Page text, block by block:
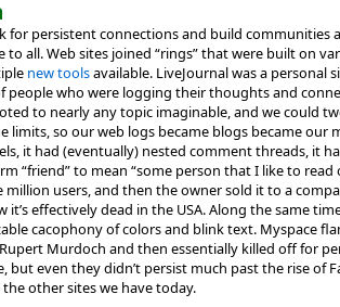
for persistent connections and build communities
to all. Web sites joined “rings” that were built on
new toolsavailable. LiveJournal was a personal
people who were logging their thoughts and
to nearly any topic imaginable, and we could
limits, so our web logs became blogs became our
it had (eventually) nested comment threads, it
“friend” to mean “some person that I like to read
million users, and then the owner sold it to a
it’s effectively dead in the USA. Along the same
cacophony of colors and blink text. Myspace
Murdoch and then essentially killed off for
but even they didn’t persist much past the rise of
other sites we have today.